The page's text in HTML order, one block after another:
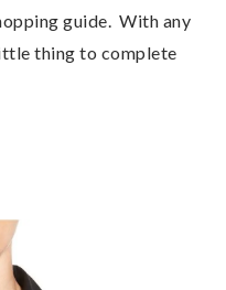
guide. With any
thing to complete